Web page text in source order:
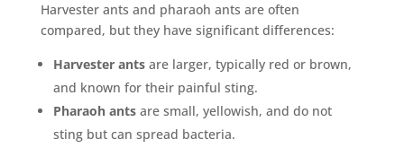
Harvester ants and pharaoh ants are often
compared, but they have significant differences:
Harvester antsare larger, typically red or brown,
and known for their painful sting.
Pharaoh antsare small, yellowish, and do not
sting but can spread bacteria.